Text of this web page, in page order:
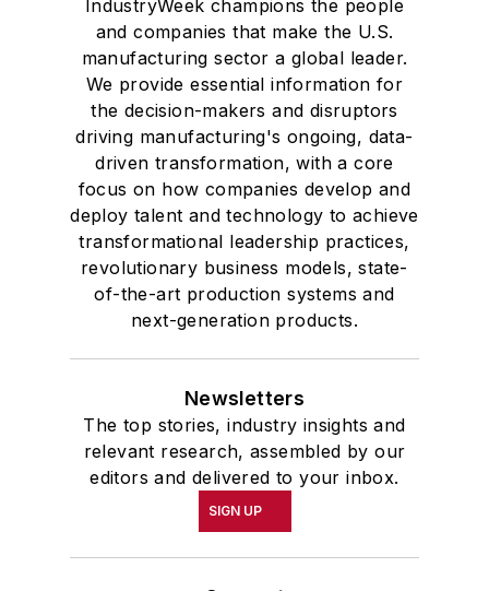
IndustryWeek champions the people
and companies that make the U.S.
manufacturing sector a global leader.
We provide essential information for
the decision-makers and disruptors
driving manufacturing's ongoing, data-
driven transformation, with a core
focus on how companies develop and
deploy talent and technology to achieve
transformational leadership practices,
revolutionary business models, state-
of-the-art production systems and
next-generation products.
Newsletters
The top stories, industry insights and
relevant research, assembled by our
editors and delivered to your inbox.
SIGN UP